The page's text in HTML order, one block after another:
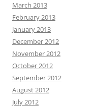
March 2013
February 2013
January 2013
December 2012
November 2012
October 2012
September 2012
August 2012
July 2012